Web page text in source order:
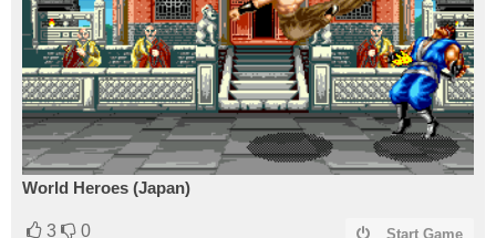
World Heroes (Japan)
3 0 Start Game